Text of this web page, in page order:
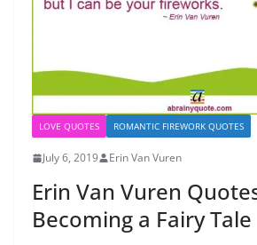
LOVE QUOTES ROMANTIC FIREWORK QUOTES
July 6, 2019 Erin Van Vuren
Erin Van Vuren
Becoming a Fairy Tale